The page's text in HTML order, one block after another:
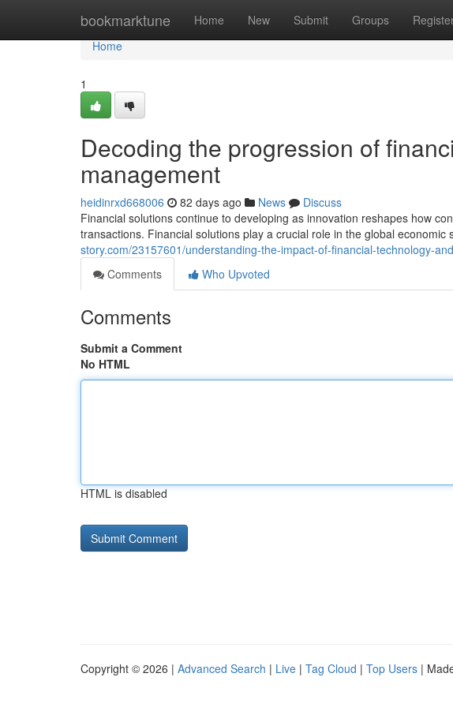
bookmarktune Home New Submit Groups
Home
Home
1
Decoding the progression of
management
heidinrxd668006 82 days ago News
Discuss
Financial solutions continue to developing as innovation reshapes how
transactions. Financial solutions play a crucial role in the global economic
story.com/23157601/understanding-the-impact-of-financial-technology-
Comments
Who Upvoted
Comments
Submit a Comment
No HTML
HTML is disabled
Copyright © 2026 | Advanced Search | Live | Tag Cloud | Top Users |